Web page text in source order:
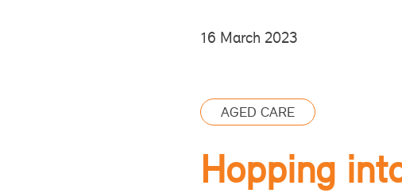
16 March 2023
AGED CARE
Hopping